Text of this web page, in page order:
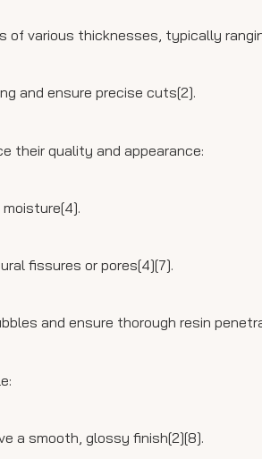
various thicknesses, typically
and ensure precise cuts[2].
their quality and appearance:
fissures or pores[4][7].
and ensure thorough resin
a smooth, glossy finish[2][8].